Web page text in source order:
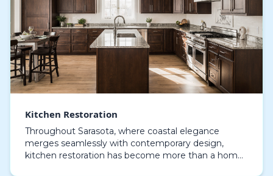
Kitchen Restoration
Throughout Sarasota, where coastal elegance
merges seamlessly with contemporary design,
kitchen restoration has become more than a home